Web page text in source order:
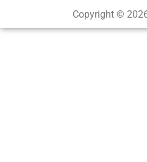
Copyright ©